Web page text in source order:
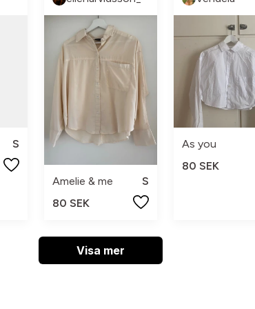
S
Amelie & me
S
80 SEK
As you
80 SEK
Visa mer